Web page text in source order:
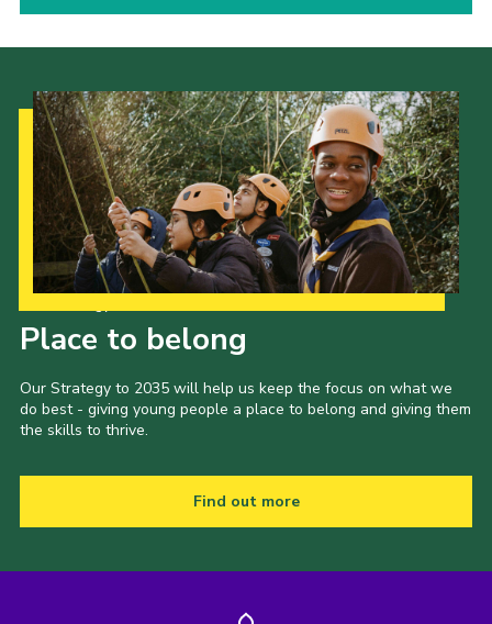
Place to belong
Our Strategy to 2035 will help us keep the focus on what we
do best - giving young people a place to belong and giving them
the skills to thrive.
Find out more